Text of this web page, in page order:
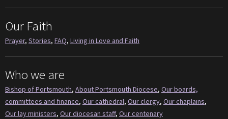
Our Faith
Prayer, Stories, FAQ, Living in Love and Faith
Who we are
Bishop of Portsmouth, About Portsmouth Diocese, Our boards,
committees and finance, Our cathedral, Our clergy, Our chaplains,
Our lay ministers, Our diocesan staff, Our centenary